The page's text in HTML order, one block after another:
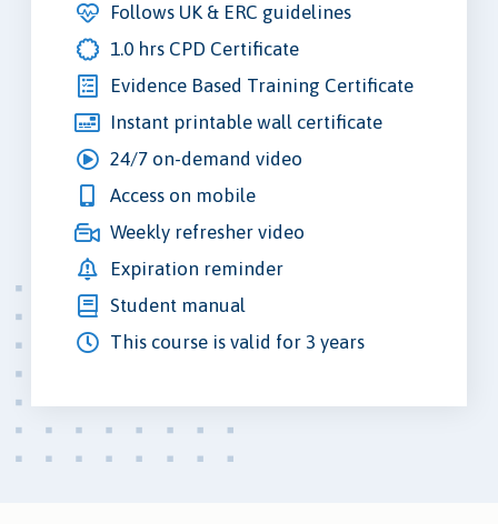
Follows UK & ERC guidelines
1.0 hrs CPD Certificate
Evidence Based Training Certificate
Instant printable wall certificate
24/7 on-demand video
Access on mobile
Weekly refresher video
Expiration reminder
Student manual
This course is valid for 3 years